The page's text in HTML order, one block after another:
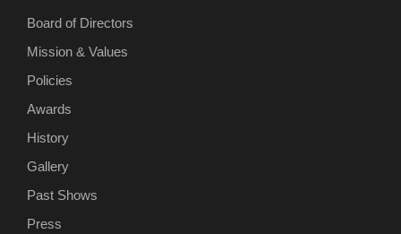
Board of Directors
Mission & Values
Policies
Awards
History
Gallery
Past Shows
Press